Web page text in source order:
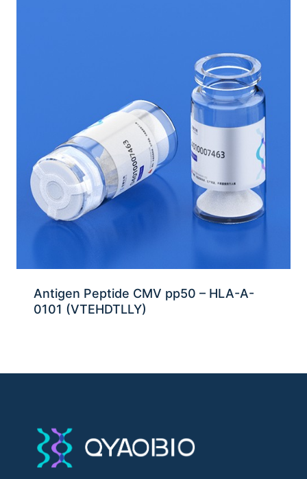
Antigen Peptide CMV pp50 – HLA-A-
0101 (VTEHDTLLY)